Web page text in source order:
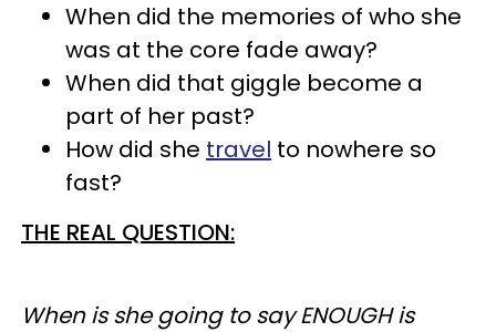
When did the memories of who she
was at the core fade away?
When did that giggle become a
part of her past?
How did she travel to nowhere so
fast?
THE REAL QUESTION:
When is she going to say ENOUGH is